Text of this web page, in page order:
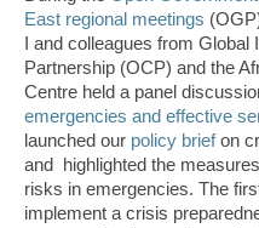
East regional meetings
I and colleagues from Global
Partnership (OCP) and the
Centre held a panel
emergencies and effective
launched our policy briefon
and highlighted the
risks in emergencies. The
implement a crisis